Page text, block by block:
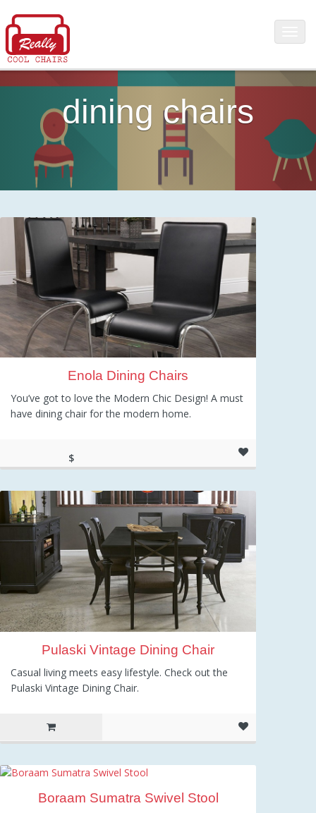
dining chairs
Enola Dining Chairs
You’ve got to love the Modern Chic Design! A must
have dining chair for the modern home.
$
Pulaski Vintage Dining Chair
Casual living meets easy lifestyle. Check out the
Pulaski Vintage Dining Chair.
Boraam Sumatra Swivel Stool